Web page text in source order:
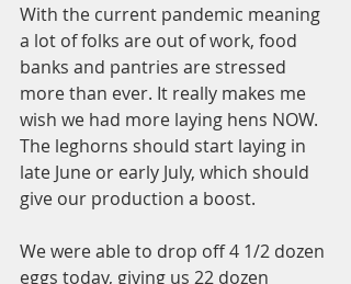
With the current pandemic meaning
a lot of folks are out of work, food
banks and pantries are stressed
more than ever. It really makes me
wish we had more laying hens NOW.
The leghorns should start laying in
late June or early July, which should
give our production a boost.
We were able to drop off 4 1/2 dozen
eggs today, giving us 22 dozen